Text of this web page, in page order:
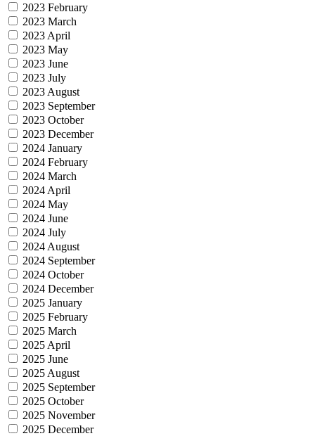
2023 February
2023 March
2023 April
2023 May
2023 June
2023 July
2023 August
2023 September
2023 October
2023 December
2024 January
2024 February
2024 March
2024 April
2024 May
2024 June
2024 July
2024 August
2024 September
2024 October
2024 December
2025 January
2025 February
2025 March
2025 April
2025 June
2025 August
2025 September
2025 October
2025 November
2025 December